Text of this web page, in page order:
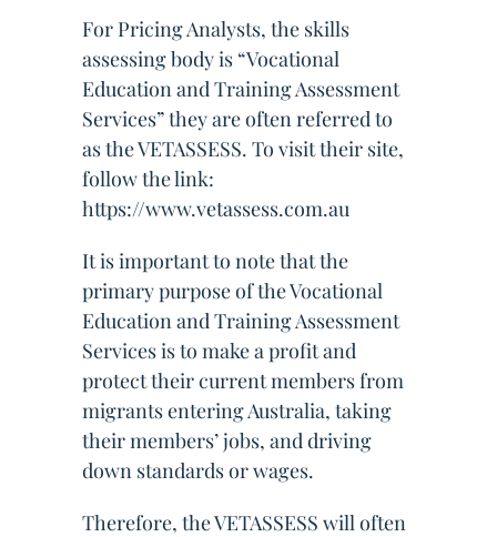
For Pricing Analysts, the skills
assessing body is “Vocational
Education and Training Assessment
Services” they are often referred to
as the VETASSESS. To visit their site,
follow the link:
https://www.vetassess.com.au
It is important to note that the
primary purpose of the Vocational
Education and Training Assessment
Services is to make a profit and
protect their current members from
migrants entering Australia, taking
their members’ jobs, and driving
down standards or wages.
Therefore, the VETASSESS will often